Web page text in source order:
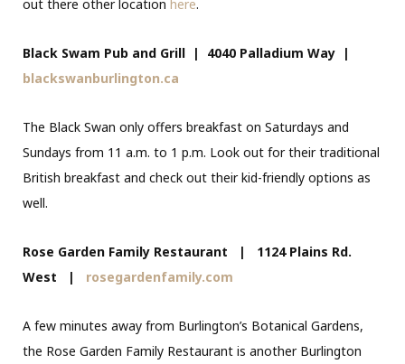
out there other location here.
Black Swam Pub and Grill | 4040 Palladium Way |
blackswanburlington.ca
The Black Swan only offers breakfast on Saturdays and
Sundays from 11 a.m. to 1 p.m. Look out for their traditional
British breakfast and check out their kid-friendly options as
well.
Rose Garden Family Restaurant | 1124 Plains Rd.
West
| rosegardenfamily.com
A few minutes away from Burlington’s Botanical Gardens,
the Rose Garden Family Restaurant is another Burlington